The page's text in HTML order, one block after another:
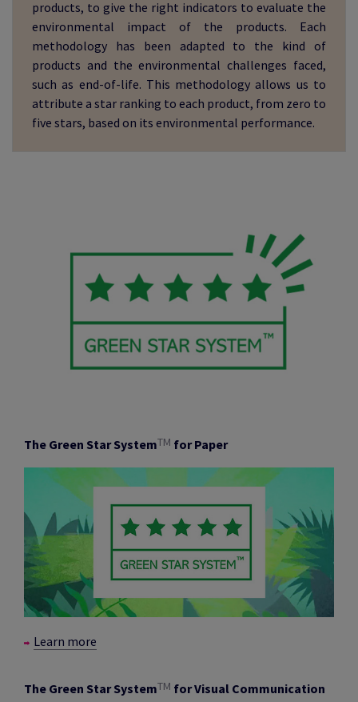
products, to give the right indicators to evaluate the
environmental impact of the products. Each
methodology has been adapted to the kind of
products and the environmental challenges faced,
such as end-of-life. This methodology allows us to
attribute a star ranking to each product, from zero to
five stars, based on its environmental performance.
The Green Star SystemTM for Paper
Learn more
The Green Star SystemTM for Visual Communication